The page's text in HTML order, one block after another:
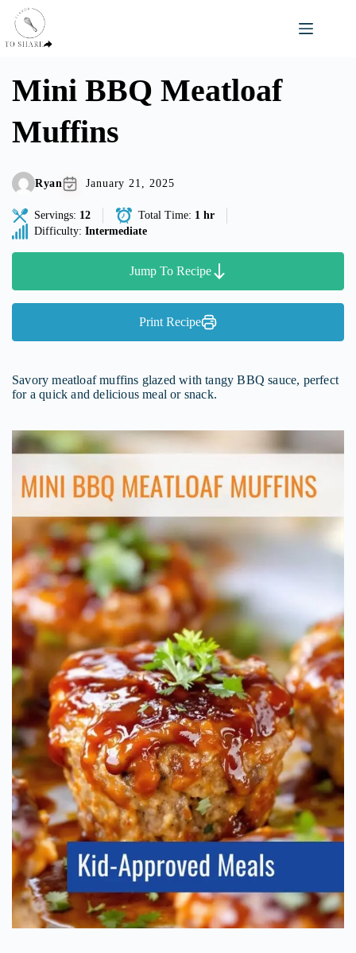
content
Mini BBQ Meatloaf
Muffins
Ryan January 21, 2025
Servings: 12 Total Time: 1 hr
Difficulty: Intermediate
Jump To Recipe
Print Recipe
Savory meatloaf muffins glazed with tangy BBQ sauce, perfect
for a quick and delicious meal or snack.